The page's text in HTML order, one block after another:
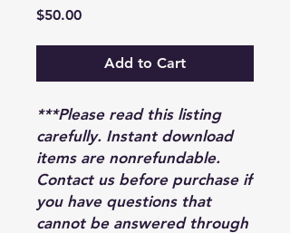
$50.00Price
Add to Cart
***Please read this listing
carefully. Instant download
items are nonrefundable.
Contact us before purchase if
you have questions that
cannot be answered through